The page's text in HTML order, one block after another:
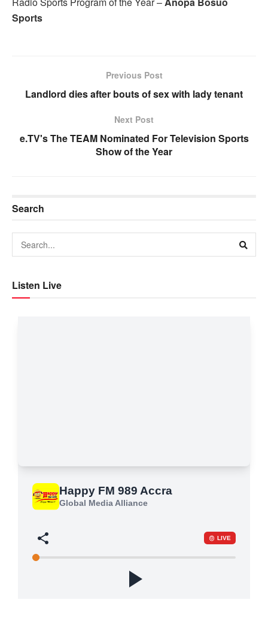
Sports
Previous Post
Landlord dies after bouts of sex with lady tenant
Next Post
e.TV's The TEAM Nominated For Television Sports
Show of the Year
Search
Listen Live